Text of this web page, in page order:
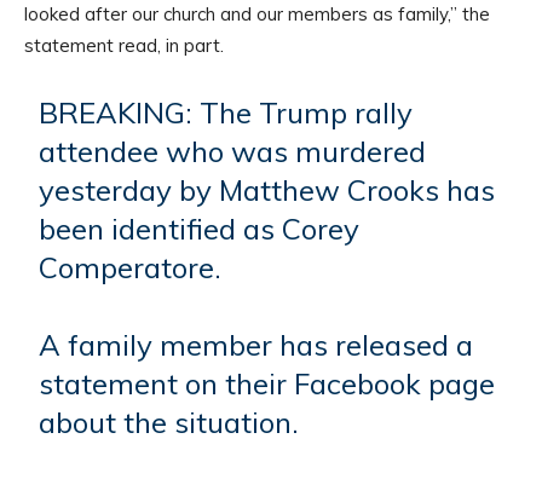
looked after our church and our members as family,” the
statement read, in part.
BREAKING: The Trump rally
attendee who was murdered
yesterday by Matthew Crooks has
been identified as Corey
Comperatore.
A family member has released a
statement on their Facebook page
about the situation.